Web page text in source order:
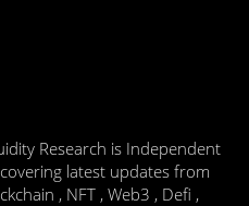
Research is Independent
latest updates from
, NFT , Web3 , Defi ,